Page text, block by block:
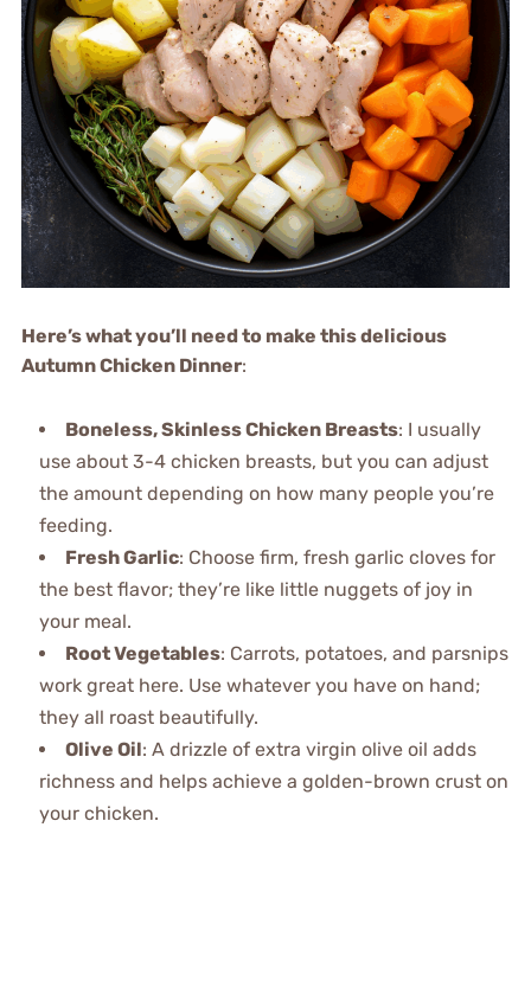
Here’s what you’ll need to make this delicious
Autumn Chicken Dinner:
Boneless, Skinless Chicken Breasts: I usually
use about 3-4 chicken breasts, but you can adjust
the amount depending on how many people you’re
feeding.
Fresh Garlic: Choose firm, fresh garlic cloves for
the best flavor; they’re like little nuggets of joy in
your meal.
Root Vegetables: Carrots, potatoes, and parsnips
work great here. Use whatever you have on hand;
they all roast beautifully.
Olive Oil: A drizzle of extra virgin olive oil adds
richness and helps achieve a golden-brown crust on
your chicken.